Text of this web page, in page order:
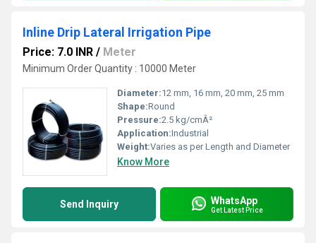
Inline Drip Lateral Irrigation Pipe
Price: 7.0 INR / Meter
Minimum Order Quantity : 10000 Meter
Diameter:12 mm, 16 mm, 20 mm, 25 mm
Shape:Round
Pressure:2.5 kg/cmÂ²
Application:Industrial
Weight:Varies as per Length and Diameter
Know More
Send Inquiry WhatsApp
Get Latest Price